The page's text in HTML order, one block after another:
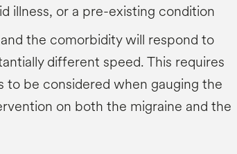
illness, or a pre-existing condition
the comorbidity will respond to
different speed. This requires
to be considered when gauging the
on both the migraine and the